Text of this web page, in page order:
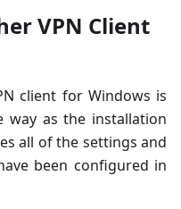
VPN Client
client for Windows is
way as the installation
all of the settings and
been configured in